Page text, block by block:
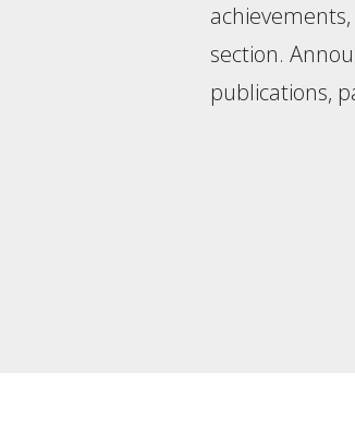
section.
publications,